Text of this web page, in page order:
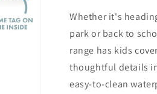
Whether it's
park or back to
range has kids
thoughtful details
easy-to-clean